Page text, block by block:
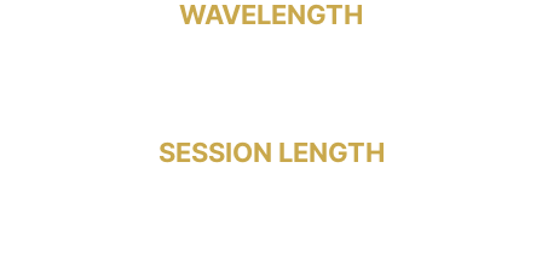
WAVELENGTH
SESSION LENGTH